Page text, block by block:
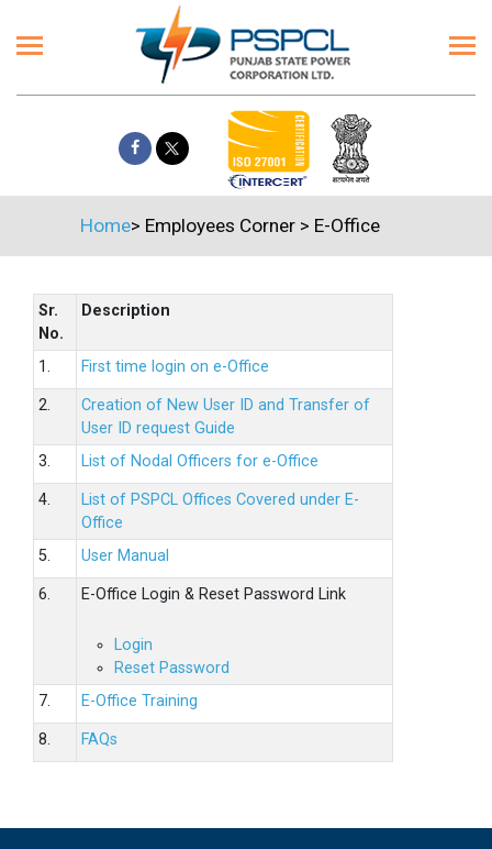
Home> Employees Corner> E-Office
Sr.
No.
Description
1. First time login on e-Office
2.
Creation of New User ID and Transfer of
User ID request Guide
3.
List of Nodal Officers for e-Office
4.
List of PSPCL Offices Covered under E-
Office
5.
User Manual
6. E-Office Login & Reset Password Link
Login
Reset Password
7.
E-Office Training
8. FAQs